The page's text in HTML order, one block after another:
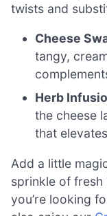
twists and
Cheese
tangy,
Herb
the cheese
that
Add a little
sprinkle of
you’re looking